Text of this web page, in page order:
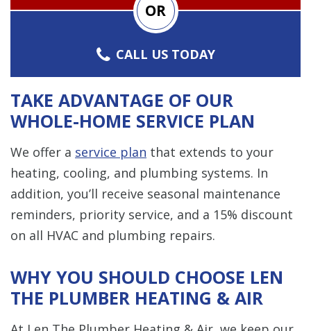
OR
CALL US TODAY
TAKE ADVANTAGE OF OUR
WHOLE-HOME SERVICE PLAN
We offer a service plan that extends to your
heating, cooling, and plumbing systems. In
addition, you’ll receive seasonal maintenance
reminders, priority service, and a 15% discount
on all HVAC and plumbing repairs.
WHY YOU SHOULD CHOOSE LEN
THE PLUMBER HEATING & AIR